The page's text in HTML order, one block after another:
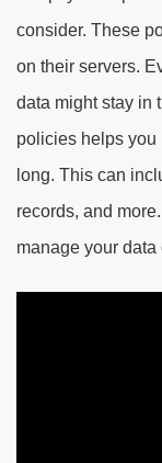
consider. These
on their servers.
data might stay in
policies helps you
long. This can
records, and
manage your data